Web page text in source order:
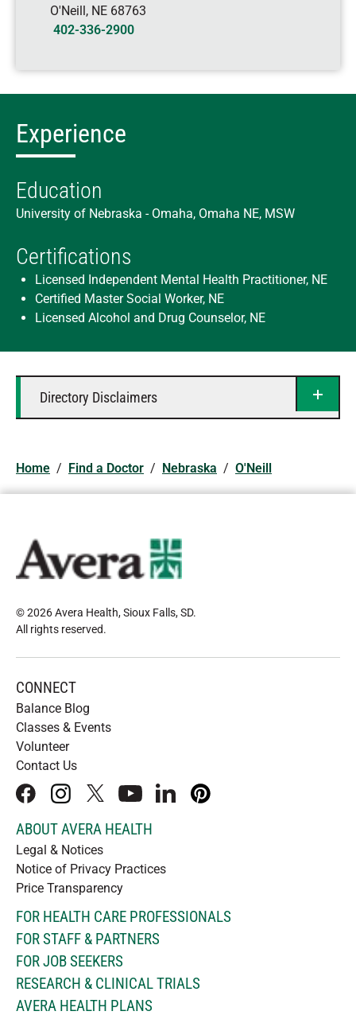
O'Neill, NE 68763
402-336-2900
Experience
Education
University of Nebraska - Omaha, Omaha NE, MSW
Certifications
Licensed Independent Mental Health Practitioner, NE
Certified Master Social Worker, NE
Licensed Alcohol and Drug Counselor, NE
Directory Disclaimers
Home / Find a Doctor / Nebraska / O'Neill
© 2026 Avera Health, Sioux Falls, SD.
All rights reserved.
CONNECT
Balance Blog
Classes & Events
Volunteer
Contact Us
facebookinstagram
x youtubelinkedInpinterest
ABOUT AVERA HEALTH
Legal & Notices
Notice of Privacy Practices
Price Transparency
FOR HEALTH CARE PROFESSIONALS
FOR STAFF & PARTNERS
FOR JOB SEEKERS
RESEARCH & CLINICAL TRIALS
AVERA HEALTH PLANS